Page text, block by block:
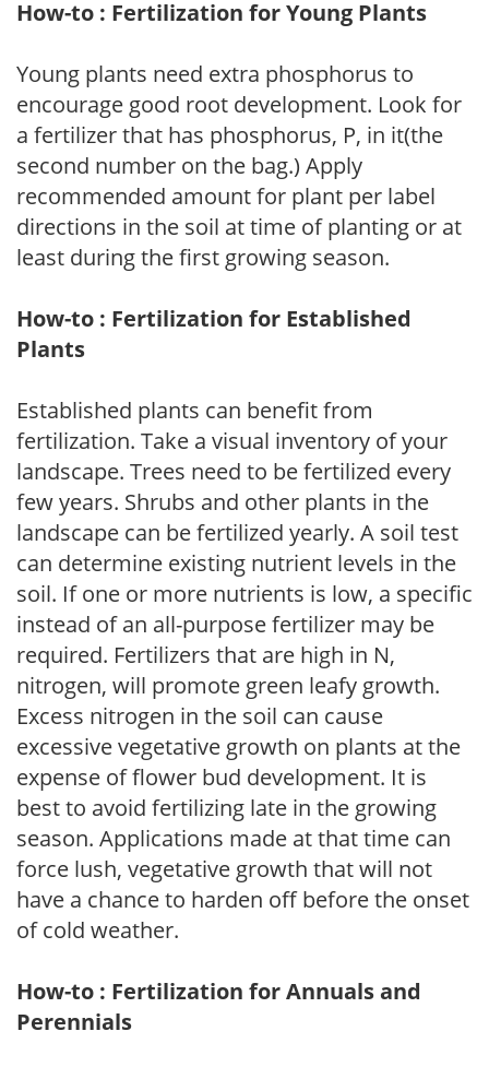
How-to : Fertilization for Young Plants
Young plants need extra phosphorus to
encourage good root development. Look for
a fertilizer that has phosphorus, P, in it(the
second number on the bag.) Apply
recommended amount for plant per label
directions in the soil at time of planting or at
least during the first growing season.
How-to : Fertilization for Established
Plants
Established plants can benefit from
fertilization. Take a visual inventory of your
landscape. Trees need to be fertilized every
few years. Shrubs and other plants in the
landscape can be fertilized yearly. A soil test
can determine existing nutrient levels in the
soil. If one or more nutrients is low, a specific
instead of an all-purpose fertilizer may be
required. Fertilizers that are high in N,
nitrogen, will promote green leafy growth.
Excess nitrogen in the soil can cause
excessive vegetative growth on plants at the
expense of flower bud development. It is
best to avoid fertilizing late in the growing
season. Applications made at that time can
force lush, vegetative growth that will not
have a chance to harden off before the onset
of cold weather.
How-to : Fertilization for Annuals and
Perennials